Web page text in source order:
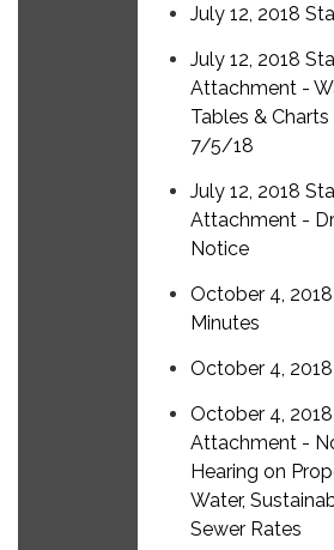
July 12, 2018
July 12, 2018
Attachment -
Tables &
7/5/18
July 12, 2018
Attachment -
Notice
October 4,
Minutes
October 4,
October 4,
Attachment -
Hearing on
Water,
Sewer Rates